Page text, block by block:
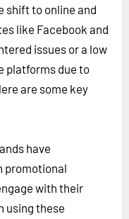
shift to online and
like Facebook and
issues or a low
platforms due to
are some key
have
promotional
with their
using these